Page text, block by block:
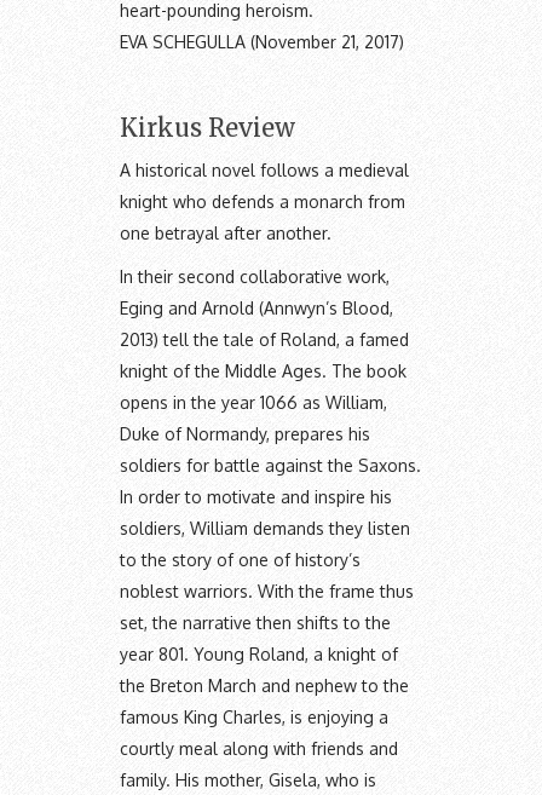
heart-pounding heroism.
EVA SCHEGULLA (November 21, 2017)
Kirkus Review
A historical novel follows a medieval
knight who defends a monarch from
one betrayal after another.
In their second collaborative work,
Eging and Arnold (Annwyn’s Blood,
2013) tell the tale of Roland, a famed
knight of the Middle Ages. The book
opens in the year 1066 as William,
Duke of Normandy, prepares his
soldiers for battle against the Saxons.
In order to motivate and inspire his
soldiers, William demands they listen
to the story of one of history’s
noblest warriors. With the frame thus
set, the narrative then shifts to the
year 801. Young Roland, a knight of
the Breton March and nephew to the
famous King Charles, is enjoying a
courtly meal along with friends and
family. His mother, Gisela, who is